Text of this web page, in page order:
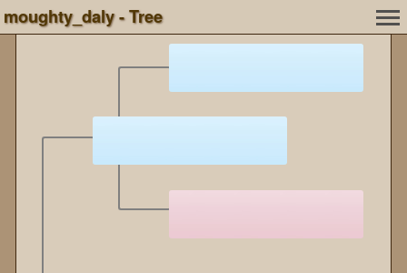
moughty_daly - Tree